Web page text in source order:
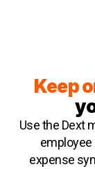
Keep
Use the Dext
employee
expense